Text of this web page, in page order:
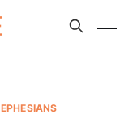
EPHESIANS